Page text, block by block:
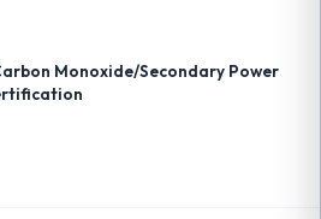
Monoxide/Secondary Power